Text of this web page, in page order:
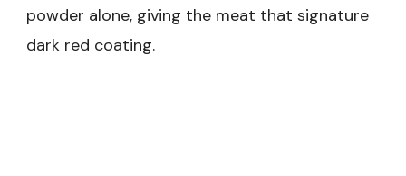
powder alone, giving the meat that signature
dark red coating.